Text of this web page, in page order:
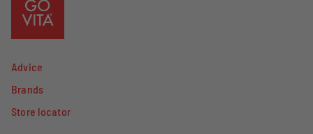
Advice
Brands
Store locator